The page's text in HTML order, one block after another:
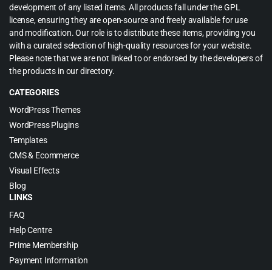
development of any listed items. All products fall under the GPL
license, ensuring they are open-source and freely available for use
and modification. Our role is to distribute these items, providing you
with a curated selection of high-quality resources for your website.
Please note that we are not linked to or endorsed by the developers of
the products in our directory.
CATEGORIES
WordPress Themes
WordPress Plugins
Templates
CMS & Ecommerce
Visual Effects
Blog
LINKS
FAQ
Help Centre
Prime Membership
Payment Information